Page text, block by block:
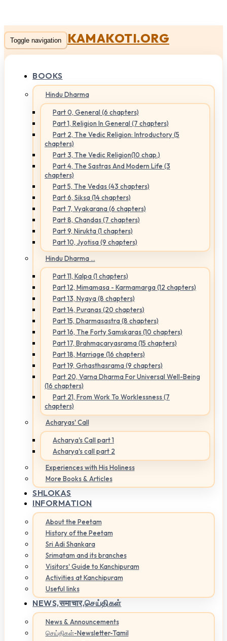
Toggle navigation KAMAKOTI.ORG
BOOKS
Hindu Dharma
Part 0, General (6 chapters)
Part 1, Religion In General (7 chapters)
Part 2, The Vedic Religion: Introductory (5
chapters)
Part 3, The Vedic Religion(10 chap.)
Part 4, The Sastras And Modern Life (3
chapters)
Part 5, The Vedas (43 chapters)
Part 6, Siksa (14 chapters)
Part 7, Vyakarana (6 chapters)
Part 8, Chandas (7 chapters)
Part 9, Nirukta (1 chapters)
Part 10, Jyotisa (9 chapters)
Hindu Dharma ...
Part 11, Kalpa (1 chapters)
Part 12, Mimamasa - Karmamarga (12 chapters)
Part 13, Nyaya (8 chapters)
Part 14, Puranas (20 chapters)
Part 15, Dharmasastra (8 chapters)
Part 16, The Forty Samskaras (10 chapters)
Part 17, Brahmacaryasrama (15 chapters)
Part 18, Marriage (16 chapters)
Part 19, Grhasthasrama (9 chapters)
Part 20, Varna Dharma For Universal Well-Being
(16 chapters)
Part 21, From Work To Worklessness (7
chapters)
Acharyas' Call
Acharya's Call part 1
Acharya's call part 2
Experiences with His Holiness
More Books & Articles
SHLOKAS
INFORMATION
About the Peetam
History of the Peetam
Sri Adi Shankara
Srimatam and its branches
Visitors' Guide to Kanchipuram
Activities at Kanchipuram
Useful links
NEWS,समाचार,செய்திகள்
News & Announcements
செய்திகள்-Newsletter-Tamil